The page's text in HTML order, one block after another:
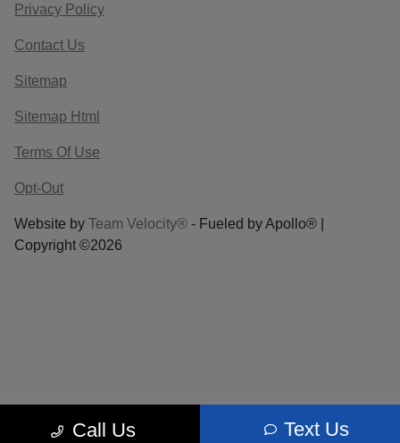
Call Us Text Us
Privacy Policy
Contact Us
Sitemap
Sitemap Html
Terms Of Use
Opt-Out
Website by Team Velocity® - Fueled by Apollo® |
Copyright ©2026